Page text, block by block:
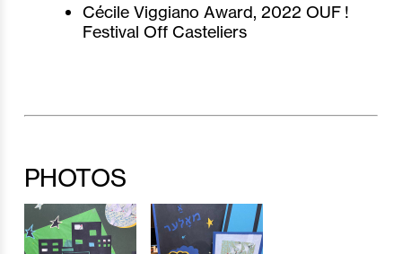
Cécile Viggiano Award, 2022 OUF !
Festival Off Casteliers
PHOTOS